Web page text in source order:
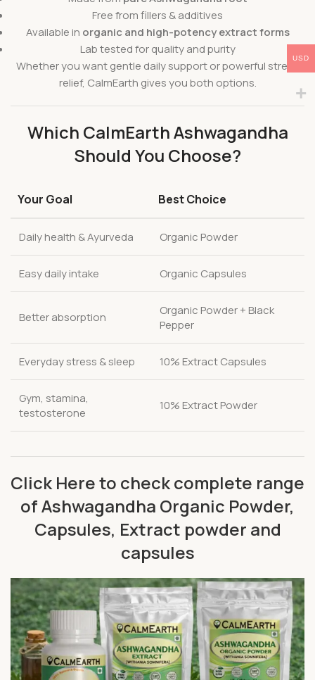
Free from fillers & additives
Available in organic and high-potency extract forms
Lab tested for quality and purity
Whether you want gentle daily support or powerful stress
relief, CalmEarth gives you both options.
Which CalmEarth Ashwagandha
Should You Choose?
Your Goal Best Choice
Daily health & Ayurveda Organic Powder
Easy daily intake Organic Capsules
Better absorption
Organic Powder + Black
Pepper
Everyday stress & sleep 10% Extract Capsules
Gym, stamina,
testosterone
10% Extract Powder
Click Here to check complete range
of Ashwagandha Organic Powder,
Capsules, Extract powder and
capsules
USD